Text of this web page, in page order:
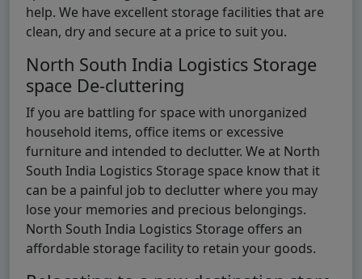
help. We have excellent storage facilities that are
clean, dry and secure at a price to suit you.
North South India Logistics Storage
space De-cluttering
If you are battling for space with unorganized
household items, office items or excessive
furniture and intended to declutter. We at North
South India Logistics Storage space know that it
can be a painful job to declutter where you may
lose your memories and precious belongings.
North South India Logistics Storage offers an
affordable storage facility to retain your goods.